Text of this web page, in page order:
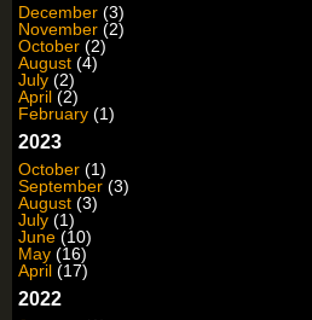
December (3)
November (2)
October (2)
August (4)
July (2)
April (2)
February (1)
2023
October (1)
September (3)
August (3)
July (1)
June (10)
May (16)
April (17)
2022